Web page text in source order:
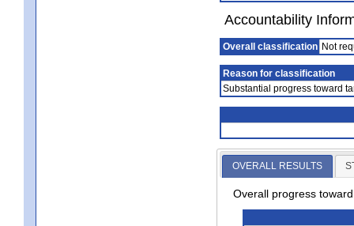
Accountability
Overall classification Not
Reason for classification
Substantial progress toward
OVERALL RESULTS
Overall progress